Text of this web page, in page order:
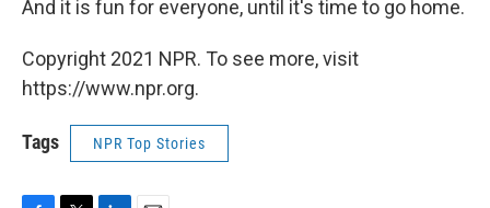
And it is fun for everyone, until it's time to go home.
Copyright 2021 NPR. To see more, visit
https://www.npr.org.
Tags NPR Top Stories